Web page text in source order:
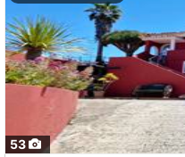
53